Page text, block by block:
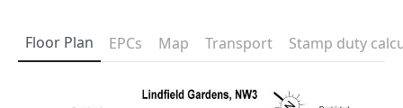
Floor Plan EPCs Map Transport Stamp duty